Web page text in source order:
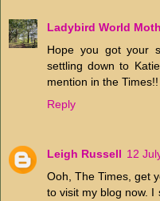
Ladybird World
Hope you got your
settling down to
mention in the
Reply
Leigh Russell 12
Ooh, The Times, get
to visit my blog now. I